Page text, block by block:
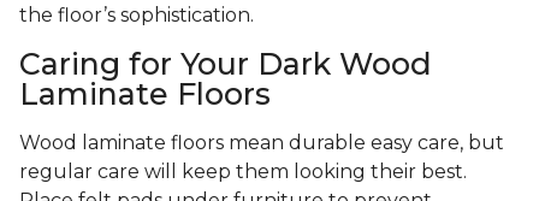
the floor’s sophistication.
Caring for Your Dark Wood
Laminate Floors
Wood laminate floors mean durable easy care, but
regular care will keep them looking their best.